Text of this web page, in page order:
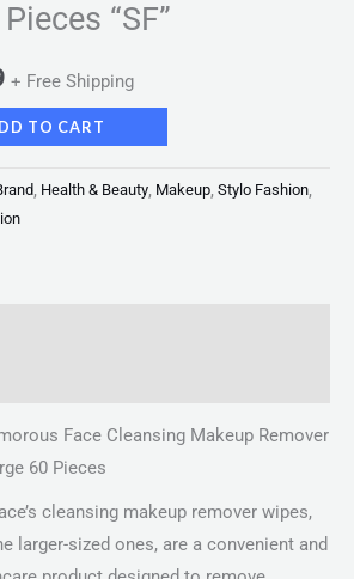
“SF”
+ Free Shipping
TO CART
, Health & Beauty, Makeup, Stylo Fashion,
Face Cleansing Makeup Remover
60 Pieces
cleansing makeup remover wipes,
larger-sized ones, are a convenient and